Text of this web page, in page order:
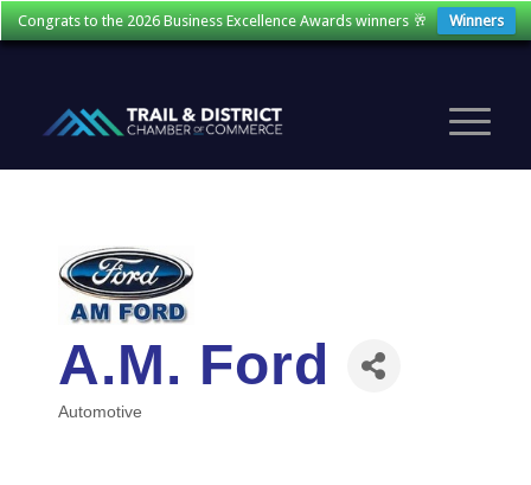
Congrats to the 2026 Business Excellence Awards winners 🥂 Winners
A.M. Ford
Automotive